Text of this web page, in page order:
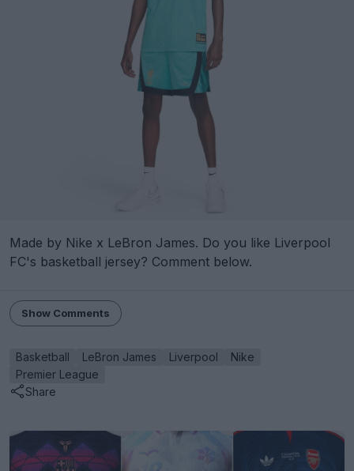
Made by Nike x LeBron James. Do you like Liverpool
FC's basketball jersey? Comment below.
Show Comments
Basketball LeBron James Liverpool
Nike
Premier League
Share